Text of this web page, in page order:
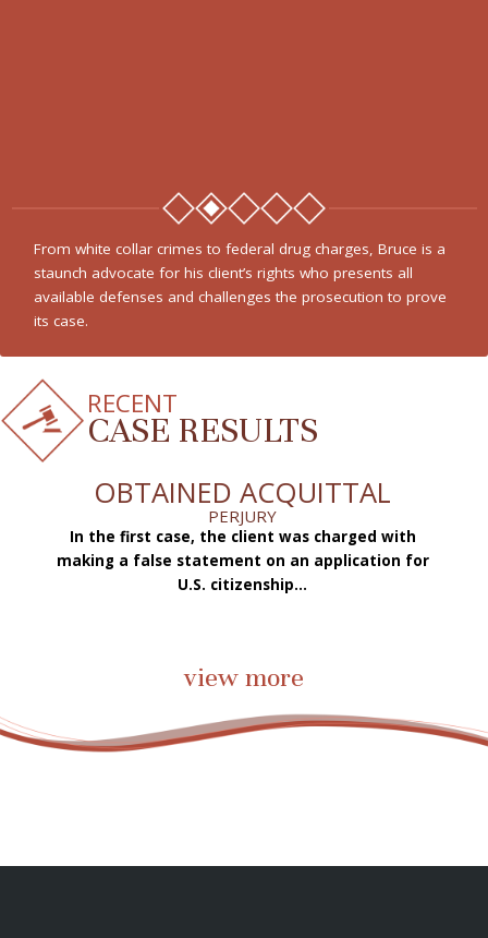
From white collar crimes to federal drug charges, Bruce is a
staunch advocate for his client’s rights who presents all
available defenses and challenges the prosecution to prove
its case.
RECENT
CASE RESULTS
OBTAINED ACQUITTAL
PERJURY
In the first case, the client was charged with
making a false statement on an application for
U.S. citizenship...
view more